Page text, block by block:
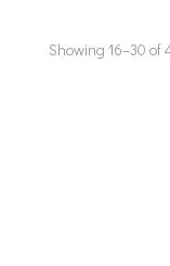
Showing 16–30 of